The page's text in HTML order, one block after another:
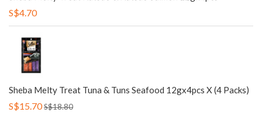
S$4.70
Sheba Melty Treat Tuna & Tuns Seafood 12gx4pcs X (4 Packs)
S$15.70S$18.80